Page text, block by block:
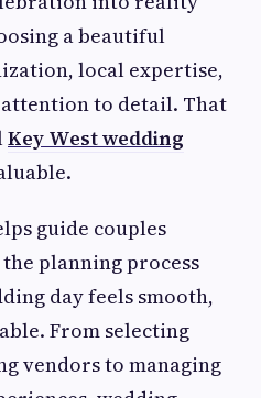
a beautiful
local expertise,
to detail. That
Key West wedding
guide couples
planning process
day feels smooth,
From selecting
vendors to managing